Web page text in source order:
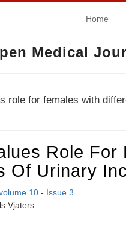
Medical
Home
role for females with
Role For
Of Urinary
10 - Issue 3
Vjaters